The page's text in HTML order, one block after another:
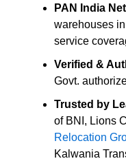
PAN India
warehouses
service
Verified &
Govt.
Trusted by
of BNI, Lions
Relocation
Kalwania